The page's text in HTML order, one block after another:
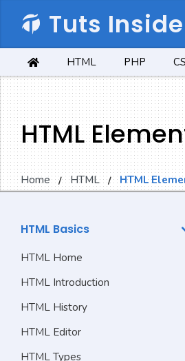
Tuts
HTML PHP
HTML
Home HTML HTML
HTML Basics
HTML Home
HTML Introduction
HTML History
HTML Editor
HTML Types